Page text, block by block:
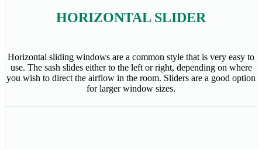
HORIZONTAL SLIDER
Horizontal sliding windows are a common style that is very easy to
use. The sash slides either to the left or right, depending on where
you wish to direct the airflow in the room. Sliders are a good option
for larger window sizes.